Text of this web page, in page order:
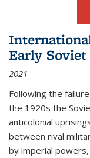
Early
2021
Following the
the 1920s the
anticolonial
between rival
by imperial